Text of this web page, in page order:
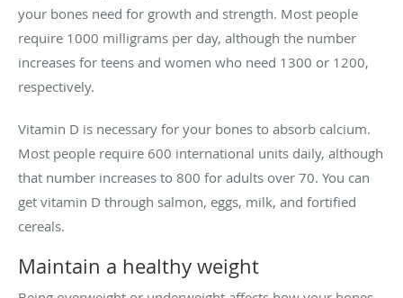
your bones need for growth and strength. Most people
require 1000 milligrams per day, although the number
increases for teens and women who need 1300 or 1200,
respectively.
Vitamin D is necessary for your bones to absorb calcium.
Most people require 600 international units daily, although
that number increases to 800 for adults over 70. You can
get vitamin D through salmon, eggs, milk, and fortified
cereals.
Maintain a healthy weight